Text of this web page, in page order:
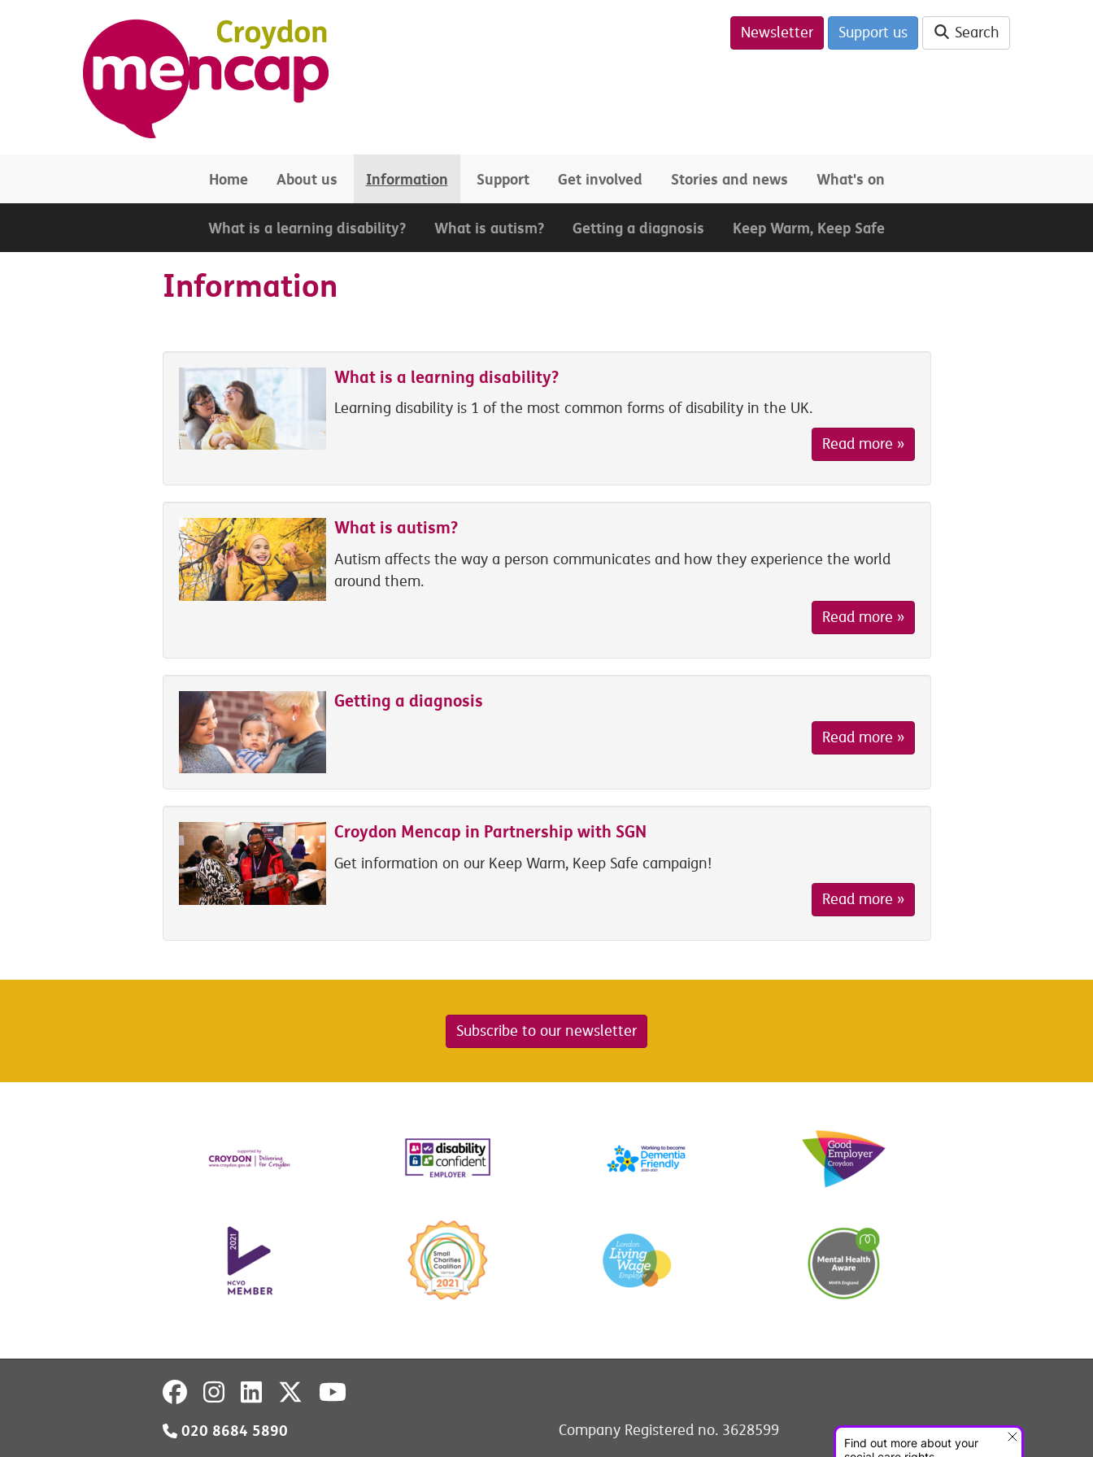
Newsletter
Support us Search
Home About us Information Support Get involved Stories and news What's on
What is a learning disability? What is autism? Getting a diagnosis Keep Warm, Keep Safe
Information
What is a learning disability?
Learning disability is 1 of the most common forms of disability in the UK.
Read more »
What is autism?
Autism affects the way a person communicates and how they experience the world
around them.
Read more »
Getting a diagnosis
Read more »
Croydon Mencap in Partnership with SGN
Get information on our Keep Warm, Keep Safe campaign!
Read more »
Subscribe to our newsletter
020 8684 5890
Company Registered no. 3628599